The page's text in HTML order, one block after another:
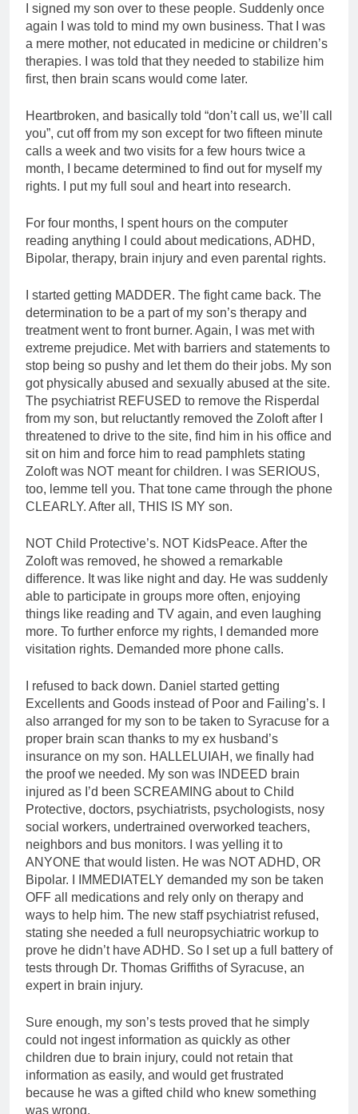
I signed my son over to these people. Suddenly once
again I was told to mind my own business. That I was
a mere mother, not educated in medicine or children’s
therapies. I was told that they needed to stabilize him
first, then brain scans would come later.
Heartbroken, and basically told “don’t call us, we’ll call
you”, cut off from my son except for two fifteen minute
calls a week and two visits for a few hours twice a
month, I became determined to find out for myself my
rights. I put my full soul and heart into research.
For four months, I spent hours on the computer
reading anything I could about medications, ADHD,
Bipolar, therapy, brain injury and even parental rights.
I started getting MADDER. The fight came back. The
determination to be a part of my son’s therapy and
treatment went to front burner. Again, I was met with
extreme prejudice. Met with barriers and statements to
stop being so pushy and let them do their jobs. My son
got physically abused and sexually abused at the site.
The psychiatrist REFUSED to remove the Risperdal
from my son, but reluctantly removed the Zoloft after I
threatened to drive to the site, find him in his office and
sit on him and force him to read pamphlets stating
Zoloft was NOT meant for children. I was SERIOUS,
too, lemme tell you. That tone came through the phone
CLEARLY. After all, THIS IS MY son.
NOT Child Protective’s. NOT KidsPeace. After the
Zoloft was removed, he showed a remarkable
difference. It was like night and day. He was suddenly
able to participate in groups more often, enjoying
things like reading and TV again, and even laughing
more. To further enforce my rights, I demanded more
visitation rights. Demanded more phone calls.
I refused to back down. Daniel started getting
Excellents and Goods instead of Poor and Failing’s. I
also arranged for my son to be taken to Syracuse for a
proper brain scan thanks to my ex husband’s
insurance on my son. HALLELUIAH, we finally had
the proof we needed. My son was INDEED brain
injured as I’d been SCREAMING about to Child
Protective, doctors, psychiatrists, psychologists, nosy
social workers, undertrained overworked teachers,
neighbors and bus monitors. I was yelling it to
ANYONE that would listen. He was NOT ADHD, OR
Bipolar. I IMMEDIATELY demanded my son be taken
OFF all medications and rely only on therapy and
ways to help him. The new staff psychiatrist refused,
stating she needed a full neuropsychiatric workup to
prove he didn’t have ADHD. So I set up a full battery of
tests through Dr. Thomas Griffiths of Syracuse, an
expert in brain injury.
Sure enough, my son’s tests proved that he simply
could not ingest information as quickly as other
children due to brain injury, could not retain that
information as easily, and would get frustrated
because he was a gifted child who knew something
was wrong.